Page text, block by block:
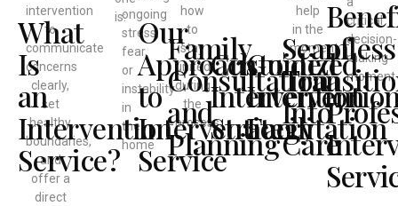
What
Is
an
Intervention
Service?
intervention
to
communicate
concerns
clearly,
set
healthy
boundaries,
and
offer a
direct
is:ongoing
stress,
fear,
or
instability
in
the
home
Our
Approach
to
Intervention
Service
Family
Consultation
and
Planning
how
to
stay
united
during
the
process.
Customized
Intervention
Strategy
Guided
Facilitation
Seamless
Into
Care
help
in the
moment.
of
a
critical
decision-
making
moment